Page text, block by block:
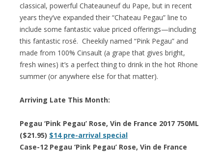
classical, powerful Chateauneuf du Pape, but in recent
years they’ve expanded their “Chateau Pegau” line to
include some fantastic value priced offerings—including
this fantastic rosé. Cheekily named “Pink Pegau” and
made from 100% Cinsault (a grape that gives bright,
fresh wines) it’s a perfect thing to drink in the hot Rhone
summer (or anywhere else for that matter).
Arriving Late This Month:
Pegau ‘Pink Pegau’ Rose, Vin de France 2017 750ML
($21.95) $14 pre-arrival special
Case-12 Pegau ‘Pink Pegau’ Rose, Vin de France